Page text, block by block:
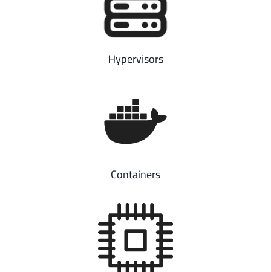
Hypervisors
Containers